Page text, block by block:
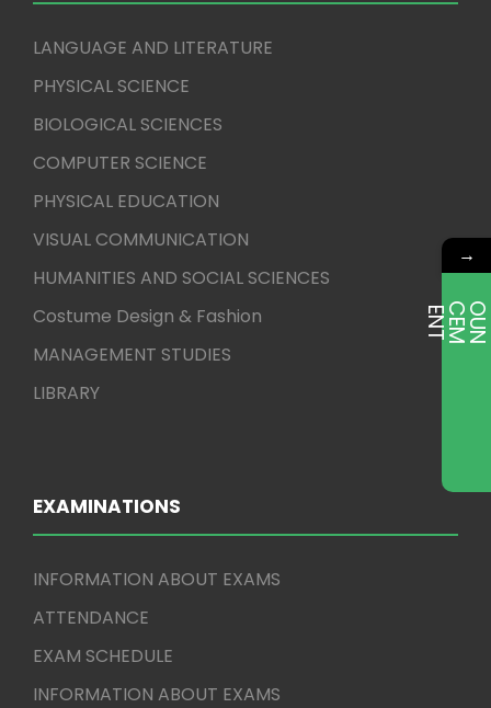
LANGUAGE AND LITERATURE
PHYSICAL SCIENCE
BIOLOGICAL SCIENCES
COMPUTER SCIENCE
PHYSICAL EDUCATION
VISUAL COMMUNICATION
HUMANITIES AND SOCIAL SCIENCES
Costume Design & Fashion
MANAGEMENT STUDIES
LIBRARY
EXAMINATIONS
INFORMATION ABOUT EXAMS
ATTENDANCE
EXAM SCHEDULE
INFORMATION ABOUT EXAMS
→
E
T